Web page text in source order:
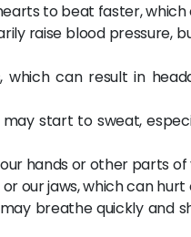
to beat faster,
raise blood pressure,
can result in
start to sweat,
hands or other parts
our jaws, which can
breathe quickly and